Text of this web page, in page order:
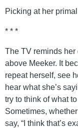
Picking at her
* * *
The TV reminds her
above Meeker. It
repeat herself, see
hear what she’s
try to think of what
Sometimes,
say, “I think that’s